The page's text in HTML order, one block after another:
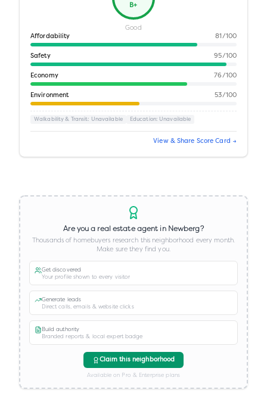
B+
Good
Affordability 81 /100
Safety 95/100
Economy 76/100
Environment 53/100
Walkability & Transit: Unavailable Education: Unavailable
View & Share Score Card →
Are you a real estate agent in Newberg?
Thousands of homebuyers research this neighborhood every month.
Make sure they find you.
Get discovered
Your profile shown to every visitor
Generate leads
Direct calls, emails & website clicks
Build authority
Branded reports & local expert badge
Claim this neighborhood
Available on Pro & Enterprise plans